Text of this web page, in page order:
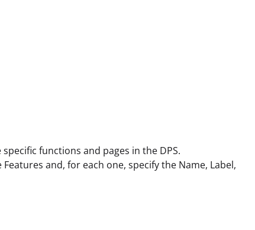
functions and pages in the DPS.
and, for each one, specify the Name, Label,